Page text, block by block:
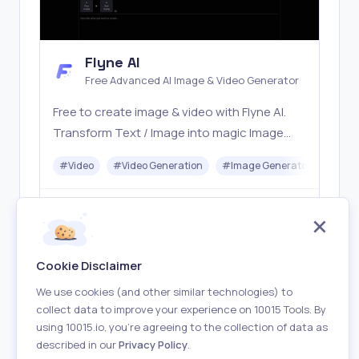
Flyne AI
Free Advanced AI Image & Video Generator
Free to create image & video with Flyne AI.
Transform Text / Image into magic Image
Banana, Seedream, Seedance, Veo3, Kling
etc.
#Video #Video Generation #Image Generator
About Terms of Use Privacy Policy
Cookie Disclaimer
We use cookies (and other similar technologies) to
collect data to improve your experience on 10015 Tools. By
using 10015.io, you’re agreeing to the collection of data as
described in ourPrivacy Policy.